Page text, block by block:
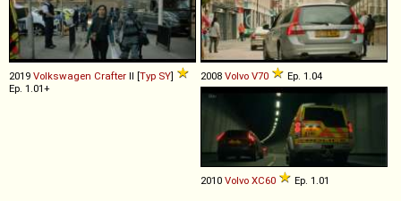
2019 Volkswagen Crafter II [Typ SY]
Ep. 1.01+
2008 Volvo V70 Ep. 1.04
2010 Volvo XC60 Ep. 1.01